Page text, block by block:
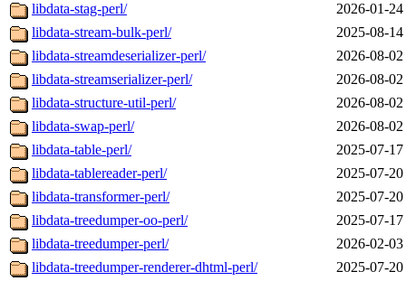
libdata-stag-perl/
2026-01-
libdata-stream-bulk-perl/
2025-08-
libdata-streamdeserializer-perl/
2026-08-
libdata-streamserializer-perl/
2026-08-
libdata-structure-util-perl/
2026-08-
libdata-swap-perl/
2026-08-
libdata-table-perl/
2025-07-
libdata-tablereader-perl/
2025-07-
libdata-transformer-perl/
2025-07-
libdata-treedumper-oo-perl/
2025-07-
libdata-treedumper-perl/
2026-02-
libdata-treedumper-renderer-dhtml-perl/
2025-07-